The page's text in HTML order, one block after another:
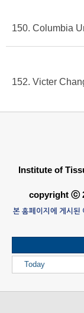
Institute of
copyright ⓒ
본 홈페이지에 게시된
Today